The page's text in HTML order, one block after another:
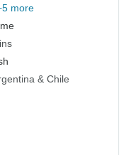
more
& Chile